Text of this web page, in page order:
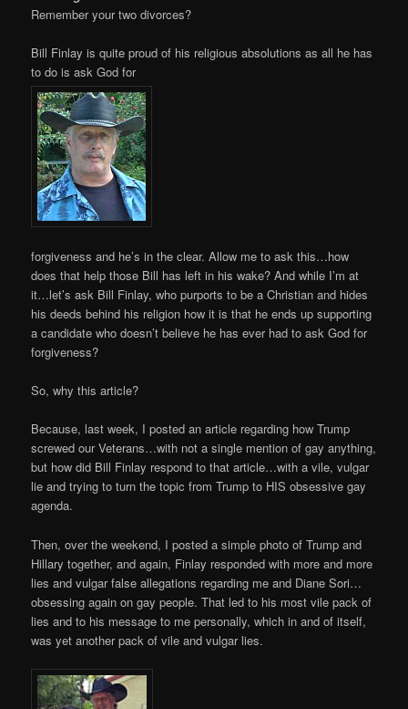
Remember your two divorces?
Bill Finlay is quite proud of his religious absolutions as all he has
to do is ask God for
forgiveness and he’s in the clear. Allow me to ask this…how
does that help those Bill has left in his wake? And while I’m at
it…let’s ask Bill Finlay, who purports to be a Christian and hides
his deeds behind his religion how it is that he ends up supporting
a candidate who doesn’t believe he has ever had to ask God for
forgiveness?
So, why this article?
Because, last week, I posted an article regarding how Trump
screwed our Veterans…with not a single mention of gay anything,
but how did Bill Finlay respond to that article…with a vile, vulgar
lie and trying to turn the topic from Trump to HIS obsessive gay
agenda.
Then, over the weekend, I posted a simple photo of Trump and
Hillary together, and again, Finlay responded with more and more
lies and vulgar false allegations regarding me and Diane Sori…
obsessing again on gay people. That led to his most vile pack of
lies and to his message to me personally, which in and of itself,
was yet another pack of vile and vulgar lies.